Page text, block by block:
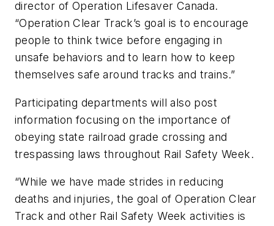
director of Operation Lifesaver Canada.
“Operation Clear Track’s goal is to encourage
people to think twice before engaging in
unsafe behaviors and to learn how to keep
themselves safe around tracks and trains.”
Participating departments will also post
information focusing on the importance of
obeying state railroad grade crossing and
trespassing laws throughout Rail Safety Week.
“While we have made strides in reducing
deaths and injuries, the goal of Operation Clear
Track and other Rail Safety Week activities is